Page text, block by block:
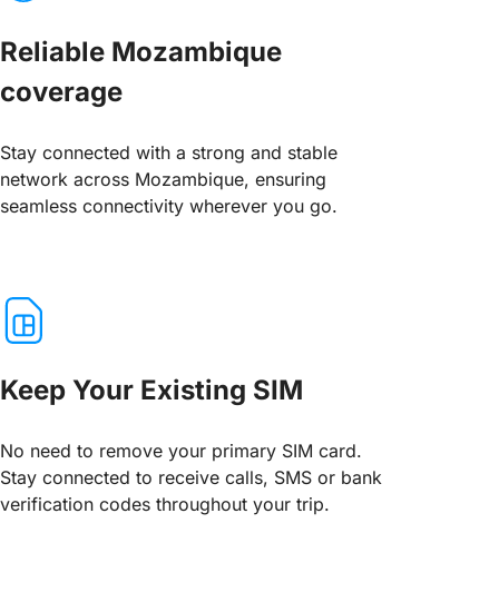
Reliable Mozambique
coverage
Stay connected with a strong and stable
network across Mozambique, ensuring
seamless connectivity wherever you go.
Keep Your Existing SIM
No need to remove your primary SIM card.
Stay connected to receive calls, SMS or bank
verification codes throughout your trip.